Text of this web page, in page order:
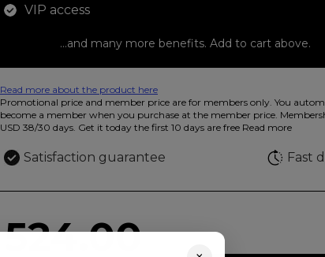
VIP access
...and many more benefits. Add to cart above.
Read more about the product here
12 colored pencils that you can use to color your drawings. The
beautiful ashtray features butterflies in wild fluorescent colors.
Promotional price and member price are for members only. You
become a member when you purchase at the member price.
USD 38/30 days. Get it today the first 10 days are free Read more
Satisfaction guarantee Fast
524.00